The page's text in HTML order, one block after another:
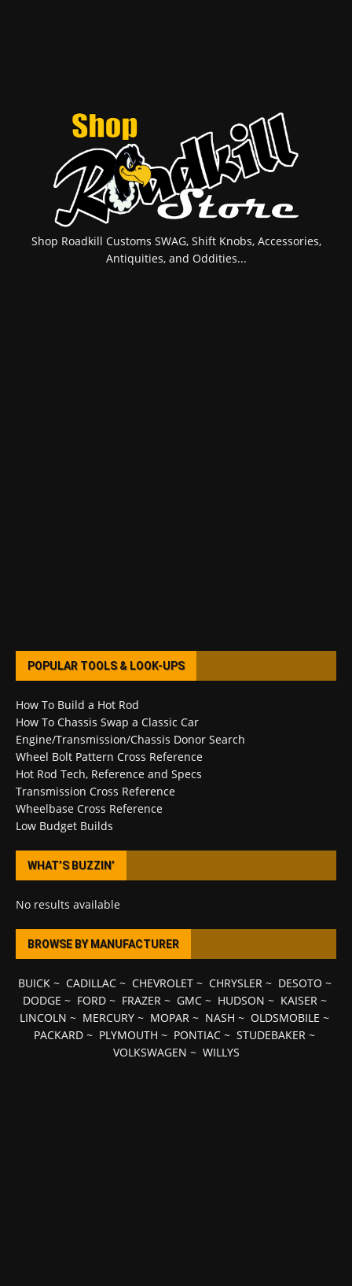
Shop Roadkill Customs SWAG, Shift Knobs, Accessories,
Antiquities, and Oddities...
POPULAR TOOLS & LOOK-UPS
How To Build a Hot Rod
How To Chassis Swap a Classic Car
Engine/Transmission/Chassis Donor Search
Wheel Bolt Pattern Cross Reference
Hot Rod Tech, Reference and Specs
Transmission Cross Reference
Wheelbase Cross Reference
Low Budget Builds
WHAT’S BUZZIN’
No results available
BROWSE BY MANUFACTURER
BUICK~ CADILLAC~ CHEVROLET~ CHRYSLER ~ DESOTO ~
DODGE ~ FORD~ FRAZER ~ GMC~ HUDSON ~ KAISER ~
LINCOLN ~ MERCURY ~ MOPAR ~ NASH ~ OLDSMOBILE ~
PACKARD ~ PLYMOUTH ~ PONTIAC ~ STUDEBAKER ~
VOLKSWAGEN ~ WILLYS